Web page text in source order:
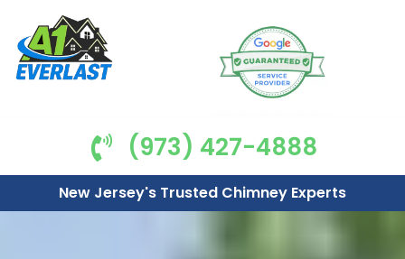
(973) 427-4888
New Jersey's Trusted Chimney Experts